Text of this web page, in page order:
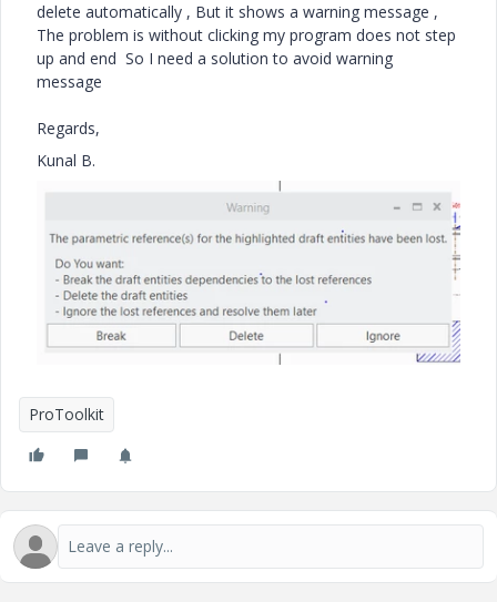
delete automatically , But it shows a warning message ,
The problem is without clicking my program does not step
up and end So I need a solution to avoid warning
message
Regards,
Kunal B.
ProToolkit